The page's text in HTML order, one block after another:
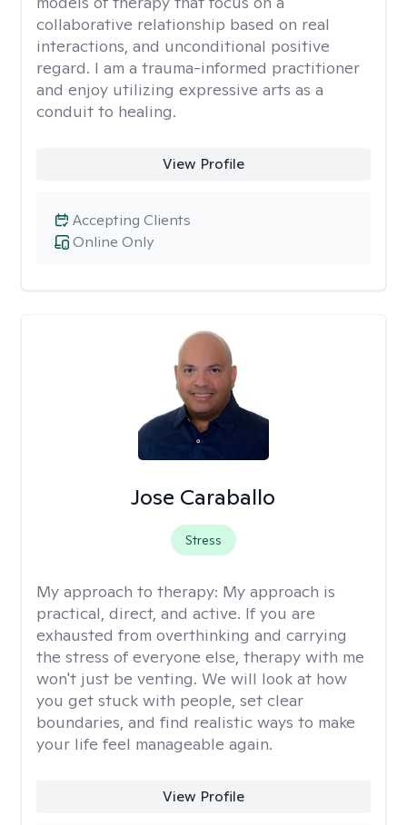
collaborative relationship based on real
interactions, and unconditional positive
regard. I am a trauma-informed practitioner
and enjoy utilizing expressive arts as a
conduit to healing.
View Profile
Online Only
Accepting Clients
Jose Caraballo
Stress
My approach to therapy: My approach is
practical, direct, and active. If you are
exhausted from overthinking and carrying
the stress of everyone else, therapy with me
won't just be venting. We will look at how
you get stuck with people, set clear
boundaries, and find realistic ways to make
your life feel manageable again.
View Profile